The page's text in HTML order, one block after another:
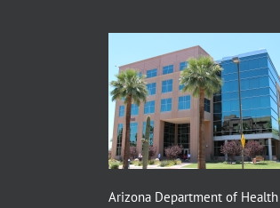
Arizona Department of Health